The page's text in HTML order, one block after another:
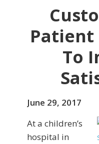
Patient
To
June 29, 2017
At a children’s
hospital in